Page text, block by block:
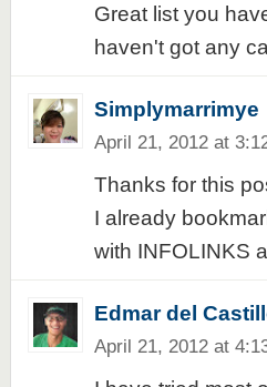
Great list you
haven't got any
Simplymarrimye
April 21, 2012 at
Thanks for this
I already
with INFOLINKS
Edmar del
April 21, 2012 at